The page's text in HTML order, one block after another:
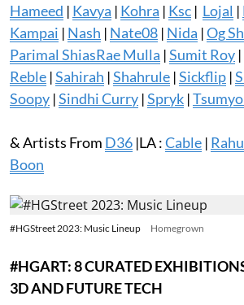
Hameed | Kavya | Kohra | Ksc | Lojal |
Kampai | Nash | Nate08 | Nida |Og
Parimal ShiasRae Mulla |Sumit Roy |
Reble |Sahirah |Shahrule |Sickflip |
Soopy |Sindhi Curry |Spryk |
& Artists From D36 |LA :Cable |
Boon
#HGStreet 2023: Music Lineup Homegrown
#HGART: 8 CURATED
3D AND FUTURE TECH